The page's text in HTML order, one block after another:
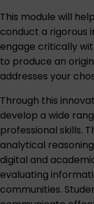
This module will
conduct a rigorous
engage critically
to produce an
addresses your
Through this
develop a wide
professional skills.
analytical
digital and
evaluating
communities.